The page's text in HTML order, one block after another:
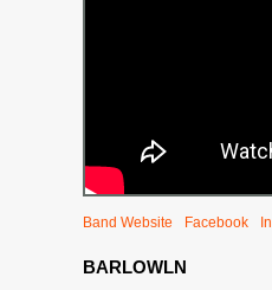
Band Website Facebook
BARLOWLN